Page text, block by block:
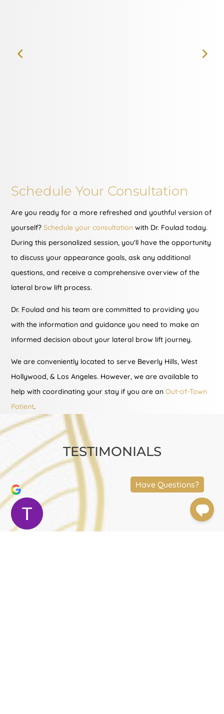
Schedule Your Consultation
Are you ready for a more refreshed and youthful version of
yourself?Schedule your consultation with Dr. Foulad today.
During this personalized session, you'll have the opportunity
to discuss your appearance goals, ask any additional
questions, and receive a comprehensive overview of the
lateral brow lift process.
Dr. Foulad and his team are committed to providing you
with the information and guidance you need to make an
informed decision about your lateral brow lift journey.
We are conveniently located to serve Beverly Hills, West
Hollywood, & Los Angeles. However, we are available to
help with coordinating your stay if you are anOut-of-Town
Patient.
TESTIMONIALS